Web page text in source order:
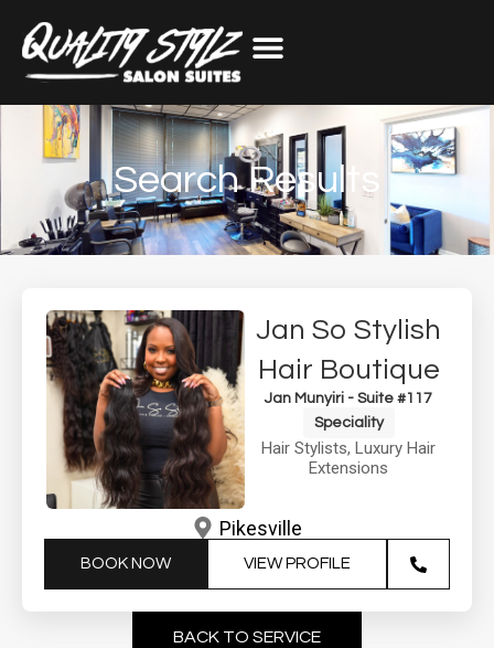
Search Results
Jan So Stylish
Hair Boutique
Jan Munyiri - Suite #117
Speciality
Hair Stylists, Luxury Hair
Extensions
Pikesville
BOOK NOW VIEW PROFILE
BACK TO SERVICE